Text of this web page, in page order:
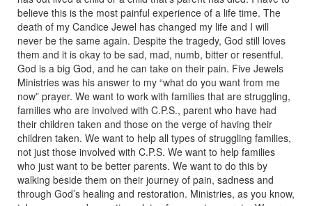
believe this is the most painful experience of a life time. The
death of my Candice Jewel has changed my life and I will
never be the same again. Despite the tragedy, God still loves
them and it is okay to be sad, mad, numb, bitter or resentful.
God is a big God, and he can take on their pain. Five Jewels
Ministries was his answer to my “what do you want from me
now” prayer. We want to work with families that are struggling,
families who are involved with C.P.S., parent who have had
their children taken and those on the verge of having their
children taken. We want to help all types of struggling families,
not just those involved with C.P.S. We want to help families
who just want to be better parents. We want to do this by
walking beside them on their journey of pain, sadness and
through God’s healing and restoration. Ministries, as you know,